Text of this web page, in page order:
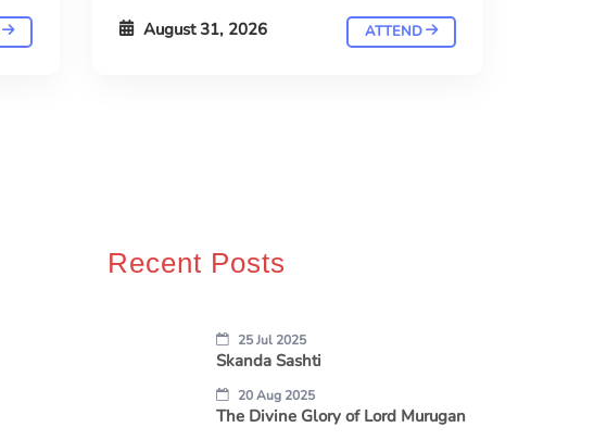
August 31, 2026 ATTEND
Recent Posts
25 Jul 2025
Skanda Sashti
20 Aug 2025
The Divine Glory of Lord Murugan